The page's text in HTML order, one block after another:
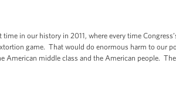
in our history in 2011, where every time
game. That would do enormous harm to our
American middle class and the American people. The